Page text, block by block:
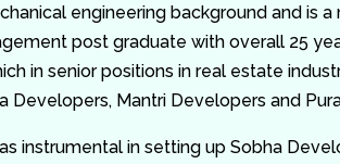
engineering background and is a
post graduate with overall 25
in senior positions in real estate
Developers, Mantri Developers and
instrumental in setting up Sobha